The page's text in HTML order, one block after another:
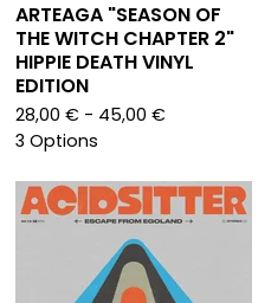
ARTEAGA "SEASON OF
THE WITCH CHAPTER 2"
HIPPIE DEATH VINYL
EDITION
28,00 € - 45,00 €
3 Options